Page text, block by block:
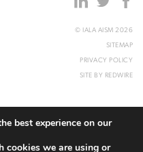
© IALA AISM 2026
SITEMAP
PRIVACY POLICY
SITE BY REDWIRE
best experience on our
cookies we are using or